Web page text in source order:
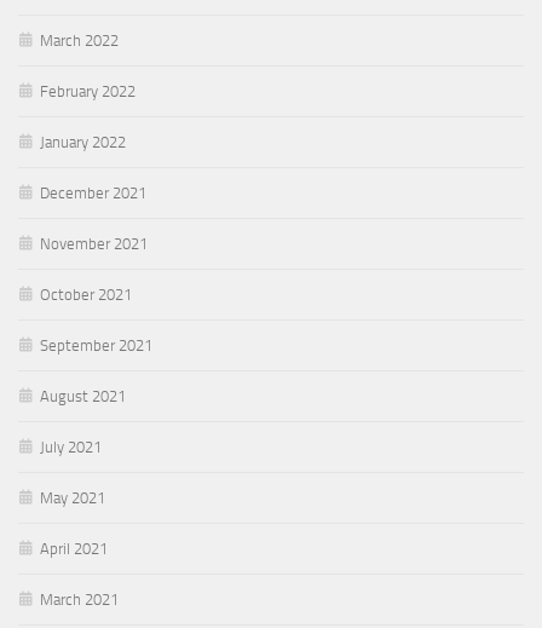
March 2022
February 2022
January 2022
December 2021
November 2021
October 2021
September 2021
August 2021
July 2021
May 2021
April 2021
March 2021